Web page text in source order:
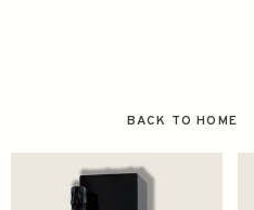
BACK TO HOME